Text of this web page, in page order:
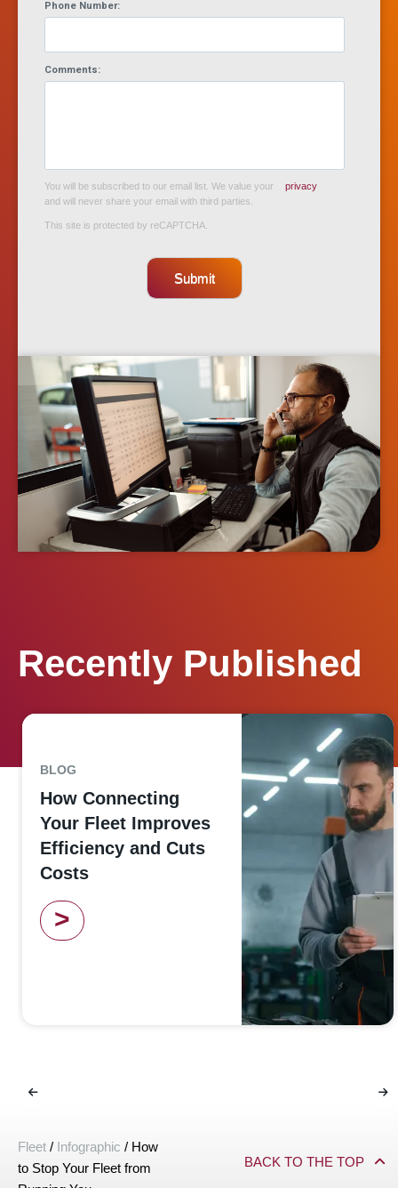
Phone Number:
Comments:
You will be subscribed to our email list. We value your
privacy
and will never share your email with third parties.
This site is protected by reCAPTCHA.
Submit
Recently Published
BLOG
How Connecting
Your Fleet Improves
Efficiency and Cuts
Costs
>
Fleet / Infographic / How
to Stop Your Fleet from
BACK TO THE TOP